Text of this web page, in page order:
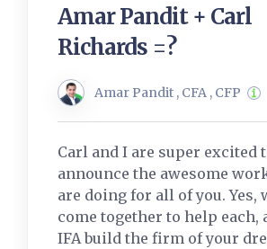
Amar Pandit + Carl
Richards =?
Amar Pandit , CFA , CFP
Carl and I are super excited
announce the awesome
are doing for all of you. Yes,
come together to help each,
IFA build the firm of your